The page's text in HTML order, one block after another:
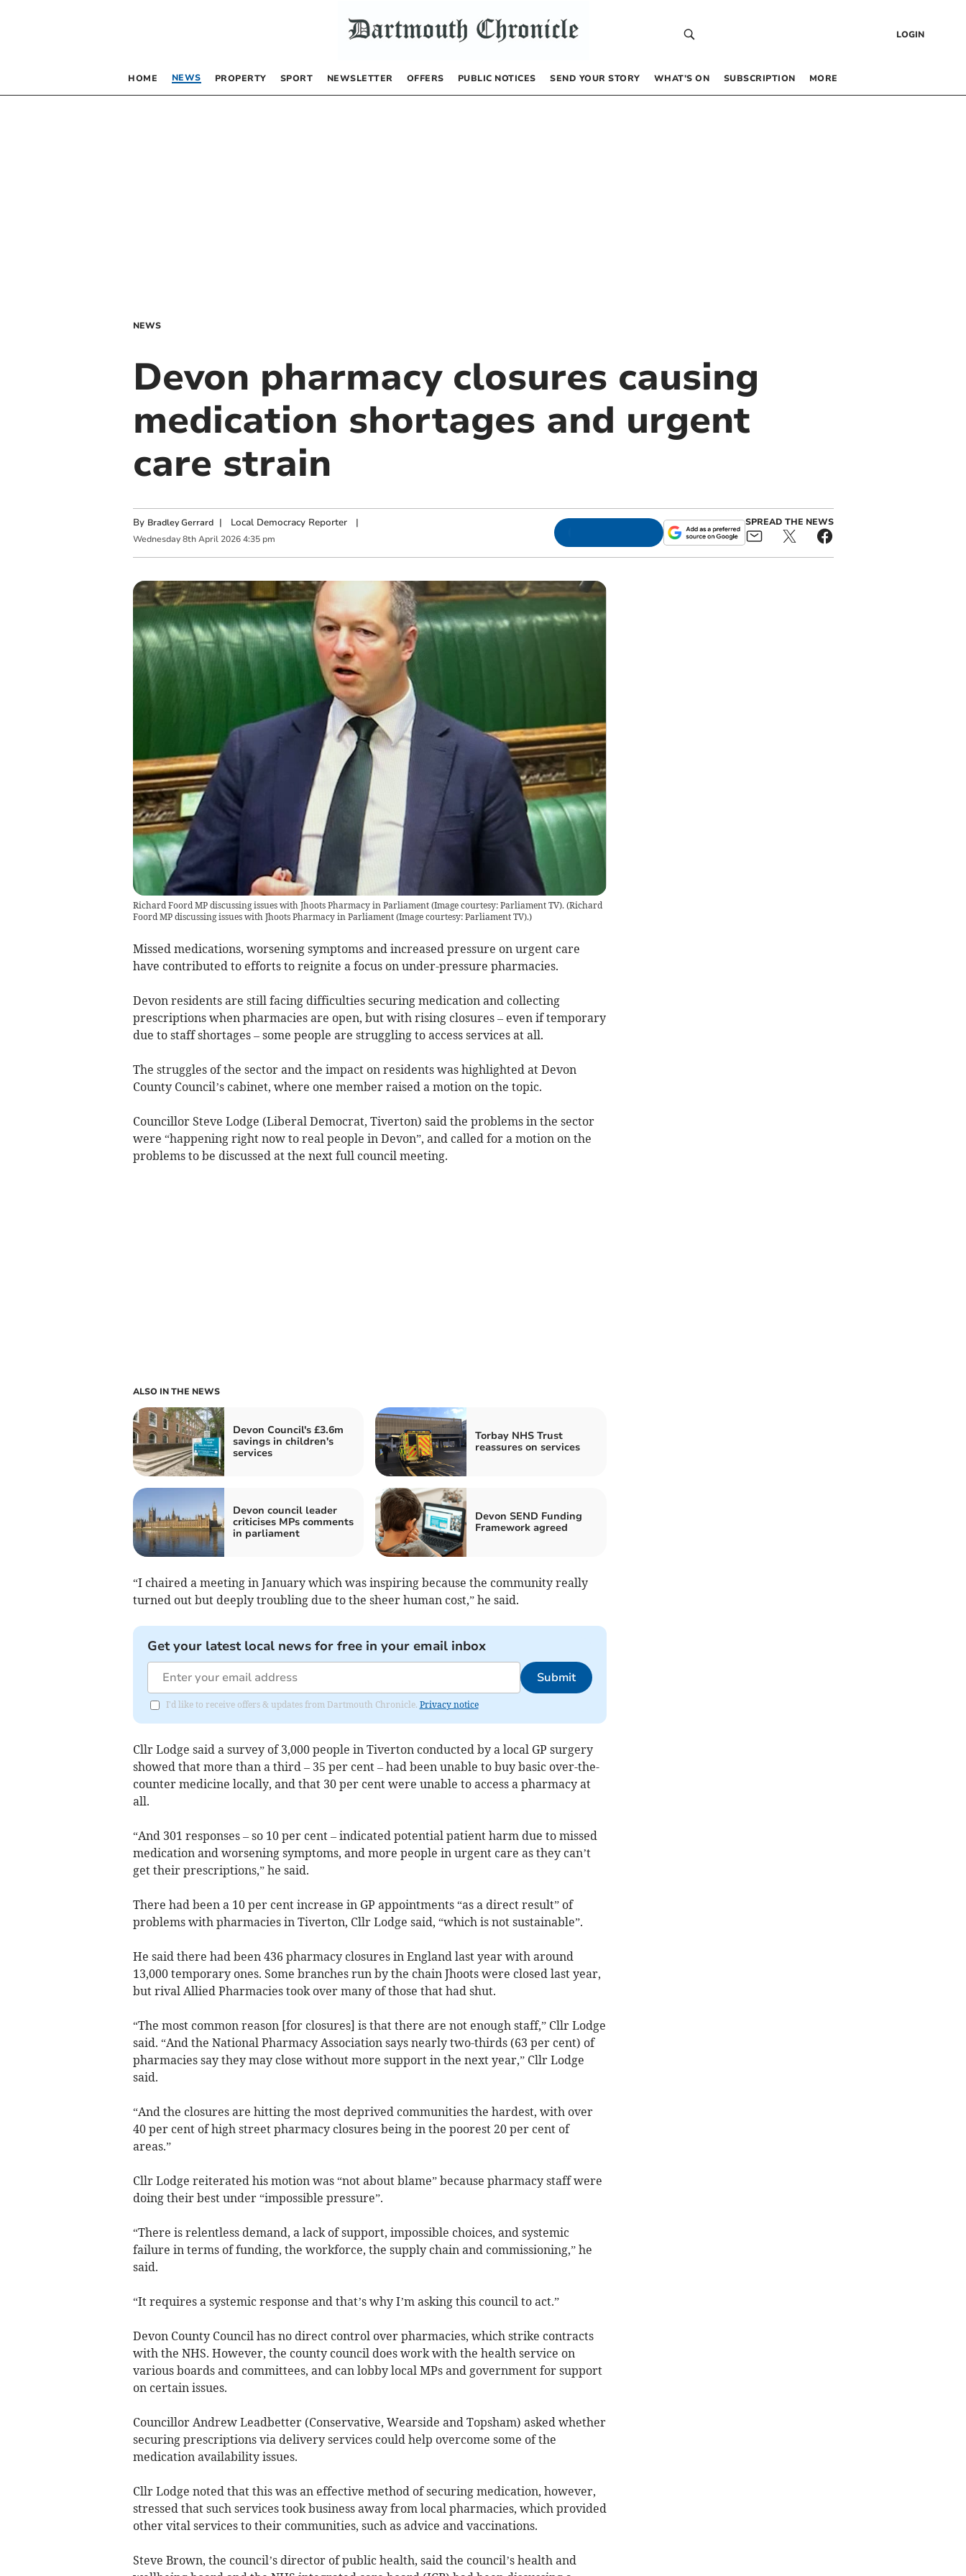
LOGIN
HOME NEWS PROPERTY SPORT NEWSLETTER OFFERS PUBLIC NOTICES SEND YOUR STORY WHAT’S ON SUBSCRIPTION MORE
NEWS
Devon pharmacy closures causing
medication shortages and urgent
care strain
By Bradley Gerrard | Local Democracy Reporter|
Wednesday 8th April 2026 4:35 pm
SPREAD THE NEWS
Richard Foord MP discussing issues with Jhoots Pharmacy in Parliament (Image courtesy: Parliament TV). (Richard
Foord MP discussing issues with Jhoots Pharmacy in Parliament (Image courtesy: Parliament TV).)
Missed medications, worsening symptoms and increased pressure on urgent care
have contributed to efforts to reignite a focus on under-pressure pharmacies.
Devon residents are still facing difficulties securing medication and collecting
prescriptions when pharmacies are open, but with rising closures – even if temporary
due to staff shortages – some people are struggling to access services at all.
The struggles of the sector and the impact on residents was highlighted at Devon
County Council’s cabinet, where one member raised a motion on the topic.
Councillor Steve Lodge (Liberal Democrat, Tiverton) said the problems in the sector
were “happening right now to real people in Devon”, and called for a motion on the
problems to be discussed at the next full council meeting.
ALSO IN THE NEWS
Devon Council's £3.6m
savings in children's
services
Torbay NHS Trust
reassures on services
Devon council leader
criticises MPs comments
in parliament
Devon SEND Funding
Framework agreed
“I chaired a meeting in January which was inspiring because the community really
turned out but deeply troubling due to the sheer human cost,” he said.
Get your latest local news for free in your email inbox
Submit
I'd like to receive offers & updates from Dartmouth Chronicle. Privacy notice
Cllr Lodge said a survey of 3,000 people in Tiverton conducted by a local GP surgery
showed that more than a third – 35 per cent – had been unable to buy basic over-the-
counter medicine locally, and that 30 per cent were unable to access a pharmacy at
all.
“And 301 responses – so 10 per cent – indicated potential patient harm due to missed
medication and worsening symptoms, and more people in urgent care as they can’t
get their prescriptions,” he said.
There had been a 10 per cent increase in GP appointments “as a direct result” of
problems with pharmacies in Tiverton, Cllr Lodge said, “which is not sustainable”.
He said there had been 436 pharmacy closures in England last year with around
13,000 temporary ones. Some branches run by the chain Jhoots were closed last year,
but rival Allied Pharmacies took over many of those that had shut.
“The most common reason [for closures] is that there are not enough staff,” Cllr Lodge
said. “And the National Pharmacy Association says nearly two-thirds (63 per cent) of
pharmacies say they may close without more support in the next year,” Cllr Lodge
said.
“And the closures are hitting the most deprived communities the hardest, with over
40 per cent of high street pharmacy closures being in the poorest 20 per cent of
areas.”
Cllr Lodge reiterated his motion was “not about blame” because pharmacy staff were
doing their best under “impossible pressure”.
“There is relentless demand, a lack of support, impossible choices, and systemic
failure in terms of funding, the workforce, the supply chain and commissioning,” he
said.
“It requires a systemic response and that’s why I’m asking this council to act.”
Devon County Council has no direct control over pharmacies, which strike contracts
with the NHS. However, the county council does work with the health service on
various boards and committees, and can lobby local MPs and government for support
on certain issues.
Councillor Andrew Leadbetter (Conservative, Wearside and Topsham) asked whether
securing prescriptions via delivery services could help overcome some of the
medication availability issues.
Cllr Lodge noted that this was an effective method of securing medication, however,
stressed that such services took business away from local pharmacies, which provided
other vital services to their communities, such as advice and vaccinations.
Steve Brown, the council’s director of public health, said the council’s health and